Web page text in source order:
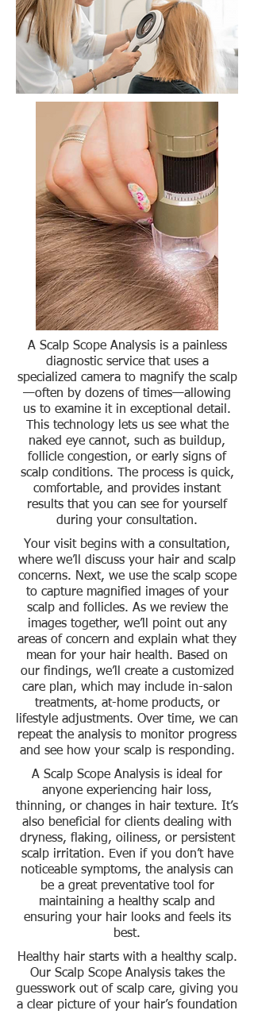
A Scalp Scope Analysis is a painless
diagnostic service that uses a
specialized camera to magnify the scalp
—often by dozens of times—allowing
us to examine it in exceptional detail.
This technology lets us see what the
naked eye cannot, such as buildup,
follicle congestion, or early signs of
scalp conditions. The process is quick,
comfortable, and provides instant
results that you can see for yourself
during your consultation.
Your visit begins with a consultation,
where we’ll discuss your hair and scalp
concerns. Next, we use the scalp scope
to capture magnified images of your
scalp and follicles. As we review the
images together, we’ll point out any
areas of concern and explain what they
mean for your hair health. Based on
our findings, we’ll create a customized
care plan, which may include in-salon
treatments, at-home products, or
lifestyle adjustments. Over time, we can
repeat the analysis to monitor progress
and see how your scalp is responding.
A Scalp Scope Analysis is ideal for
anyone experiencing hair loss,
thinning, or changes in hair texture. It’s
also beneficial for clients dealing with
dryness, flaking, oiliness, or persistent
scalp irritation. Even if you don’t have
noticeable symptoms, the analysis can
be a great preventative tool for
maintaining a healthy scalp and
ensuring your hair looks and feels its
best.
Healthy hair starts with a healthy scalp.
Our Scalp Scope Analysis takes the
guesswork out of scalp care, giving you
a clear picture of your hair’s foundation